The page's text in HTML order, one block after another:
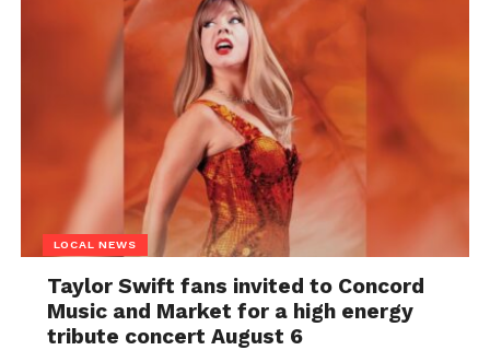
LOCAL NEWS
Taylor Swift fans invited to Concord
Music and Market for a high energy
tribute concert August 6